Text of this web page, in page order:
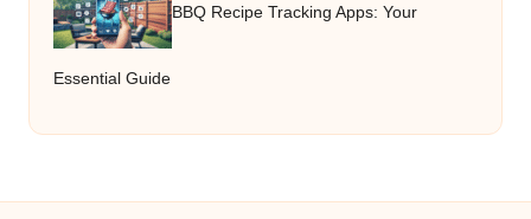
BBQ Recipe Tracking Apps: Your
Essential Guide